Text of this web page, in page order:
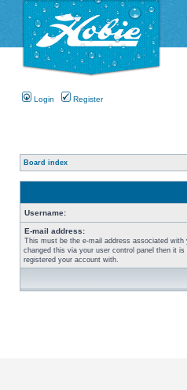
Login Register
Board index
Username:
E-mail address:
This must be the e-mail address associated
changed this via your user control panel then it
registered your account with.